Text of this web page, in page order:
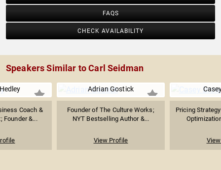
FAQS
CHECK AVAILABILITY
Speakers Similar to Carl Seidman
Coach &
Founder &...
Adrian Gostick
Founder of The Culture Works;
NYT Bestselling Author &...
View Profile
Pricing